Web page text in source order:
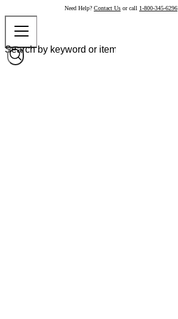
Need Help? Contact Us or call 1-800-345-6296